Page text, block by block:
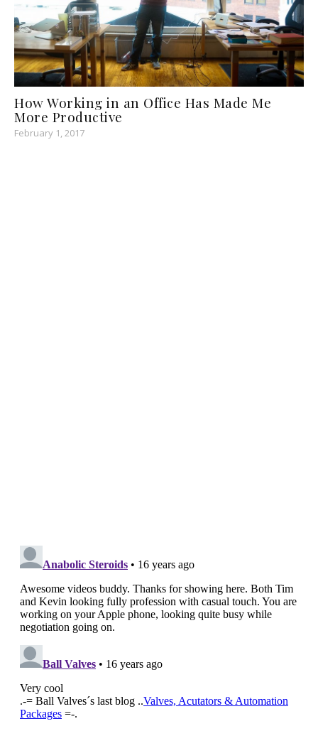
How Working in an Office Has Made Me
More Productive
February 1, 2017